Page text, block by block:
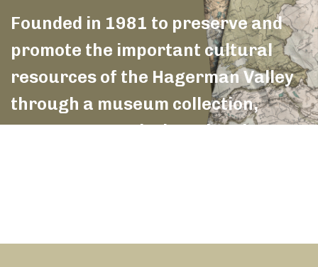
Founded in 1981 to preserve and
promote the important cultural
resources of the Hagerman Valley
through a museum collection,
monuments and educational